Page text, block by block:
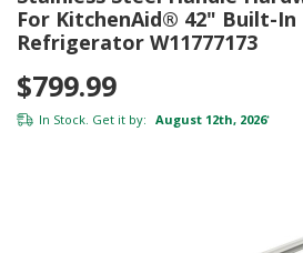
For KitchenAid® 42" Built-In
Refrigerator W11777173
$799.99
In Stock. Get it by: August 12th, 2026*